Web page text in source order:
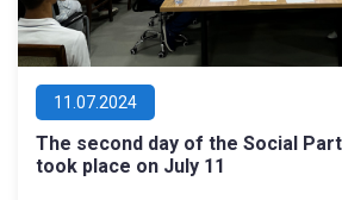
11.07.2024
The second day of the Social
took place on July 11